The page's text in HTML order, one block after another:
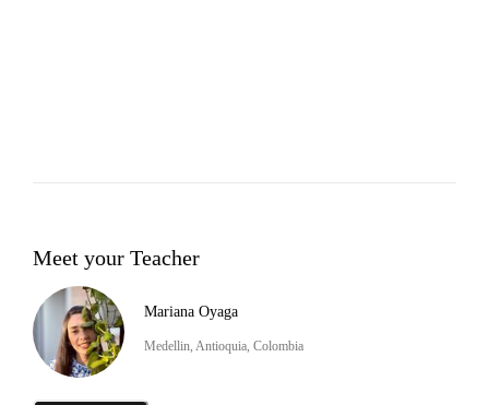
Meet your Teacher
Mariana Oyaga
Medellin, Antioquia, Colombia